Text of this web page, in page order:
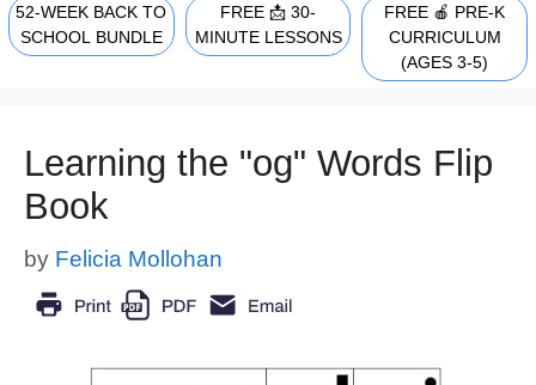
MENU
52-WEEK BACK TO
SCHOOL BUNDLE
FREE 📩 30-
MINUTE LESSONS
FREE 🍎 PRE-K
CURRICULUM
(AGES 3-5)
Learning the "og" Words Flip
Book
by Felicia Mollohan